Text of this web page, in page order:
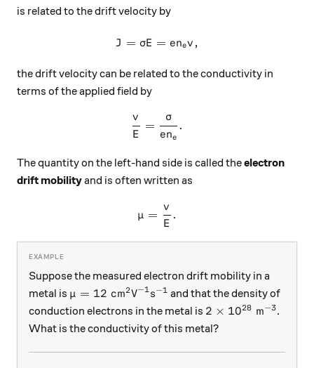
is related to the drift velocity by
J = \sigma E = en_ev,
J = σE = enev ,
the drift velocity can be related to the conductivity in
terms of the applied field by
\frac{v}{E} =
E
v
=
ene
σ
.
The quantity on the left-hand side is called theelectron
drift mobilityand is often written as
\mu = \frac{v}{E}.
μ =
E
v
.
Suppose the measured electron drift mobility in a
metal is \mu = 12 \text{ cm}^2 \text{V}^{-1}
μ = 12 cm2V−1 s−1 and that the density of
conduction electrons in the metal is 2\times 10^{28}
2 × 1028 m−3.
What is the conductivity of this metal?